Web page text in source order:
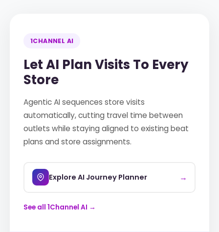
1CHANNEL AI
Let AI Plan Visits To Every
Store
Agentic AI sequences store visits
automatically, cutting travel time between
outlets while staying aligned to existing beat
plans and store assignments.
Explore AI Journey Planner →
See all 1Channel AI →